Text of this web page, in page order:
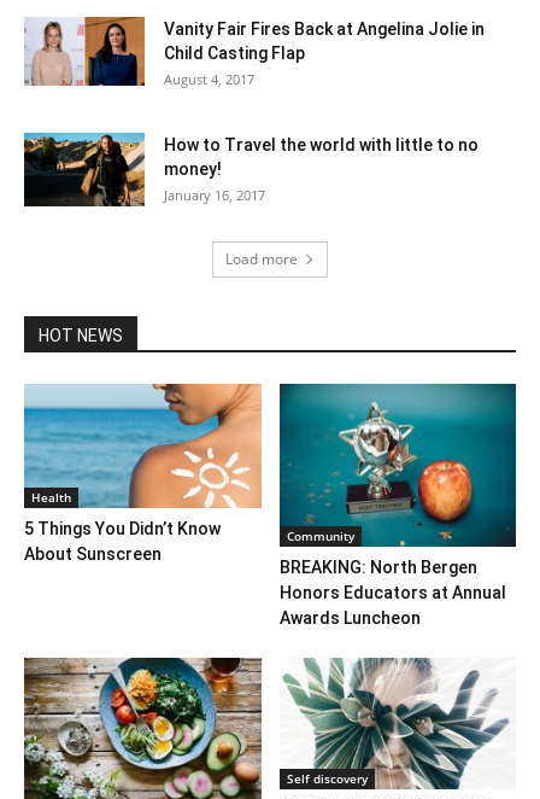
Vanity Fair Fires Back at Angelina Jolie in
Child Casting Flap
August 4, 2017
How to Travel the world with little to no
money!
January 16, 2017
Load more
HOT NEWS
Health
5 Things You Didn’t Know
About Sunscreen
Community
BREAKING: North Bergen
Honors Educators at Annual
Awards Luncheon
Self discovery